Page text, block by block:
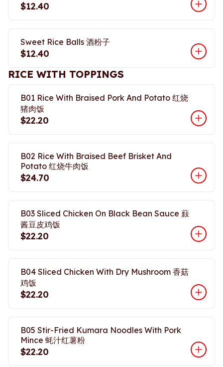
$12.40
Sweet Rice Balls 酒粉子
$12.40
RICE WITH TOPPINGS
B01 Rice With Braised Pork And Potato 红烧
猪肉饭
$22.20
B02 Rice With Braised Beef Brisket And
Potato 红烧牛肉饭
$24.70
B03 Sliced Chicken On Black Bean Sauce 蔱
酱豆皮鸡饭
$22.20
B04 Sliced Chicken With Dry Mushroom 香菇
鸡饭
$22.20
B05 Stir-Fried Kumara Noodles With Pork
Mince 蚝汁红薯粉
$22.20